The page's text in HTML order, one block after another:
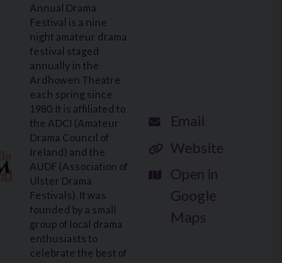
Annual Drama
Festival is a nine
night amateur drama
festival staged
annually in the
Ardhowen Theatre
each spring since
1980. It is affiliated to
the ADCI (Amateur
Drama Council of
Ireland) and the
AUDF (Association of
Ulster Drama
Festivals). It was
founded by a small
group of local drama
enthusiasts to
celebrate the best of
Email
Website
Open in
Google
Maps